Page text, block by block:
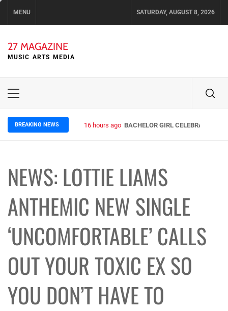
MENU SATURDAY, AUGUST 8, 2026
27 MAGAZINE
MUSIC ARTS MEDIA
Primary
BREAKING NEWS 16 hours ago BACHELOR GIRL CELEBRATE THE
NEWS: LOTTIE LIAMS
ANTHEMIC NEW SINGLE
‘UNCOMFORTABLE’ CALLS
OUT YOUR TOXIC EX SO
YOU DON’T HAVE TO